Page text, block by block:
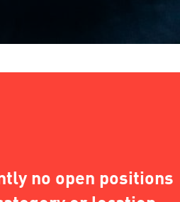
no open positions